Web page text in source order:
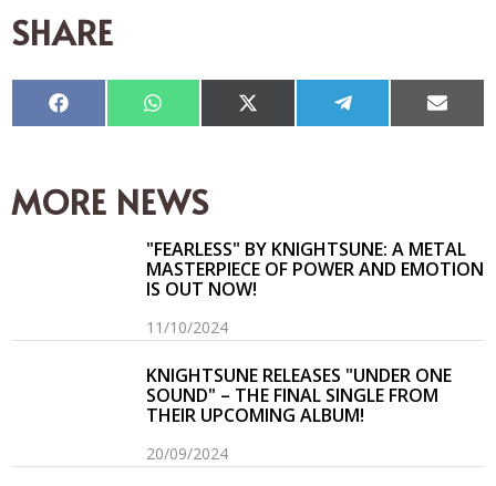
SHARE
Compartir
en
Compartir
en
Compartir
en
Compartir
en en
MORE NEWS
"FEARLESS" BY KNIGHTSUNE: A METAL
MASTERPIECE OF POWER AND EMOTION
IS OUT NOW!
11/10/2024
KNIGHTSUNE RELEASES "UNDER ONE
SOUND" – THE FINAL SINGLE FROM
THEIR UPCOMING ALBUM!
20/09/2024